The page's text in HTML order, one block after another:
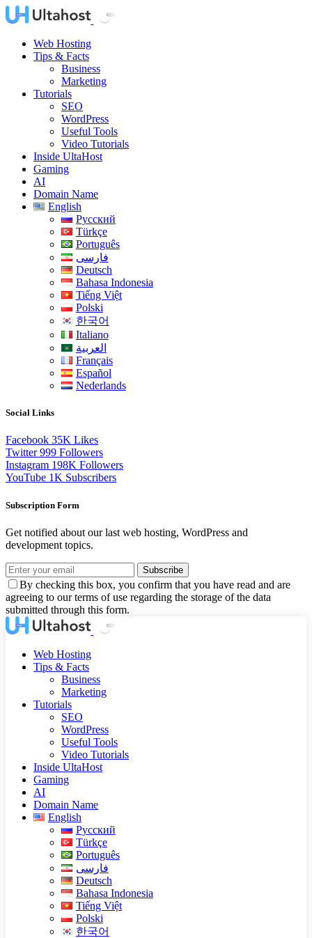
Web Hosting
Tips & Facts
Business
Marketing
Tutorials
SEO
WordPress
Useful Tools
Video Tutorials
Inside UltaHost
Gaming
AI
Domain Name
English
Русский
Türkçe
Português
فارسی
Deutsch
Bahasa Indonesia
Tiếng Việt
Polski
한국어
Italiano
العربية
Français
Español
Nederlands
Social Links
Facebook 35K Likes
Twitter 999 Followers
Instagram 198K Followers
YouTube 1K Subscribers
Subscription Form
Get notified about our last web hosting, WordPress and
development topics.
Subscribe
By checking this box, you confirm that you have read and are
agreeing to our terms of use regarding the storage of the data
submitted through this form.
Web Hosting
Tips & Facts
Business
Marketing
Tutorials
SEO
WordPress
Useful Tools
Video Tutorials
Inside UltaHost
Gaming
AI
Domain Name
English
Русский
Türkçe
Português
فارسی
Deutsch
Bahasa Indonesia
Tiếng Việt
Polski
한국어